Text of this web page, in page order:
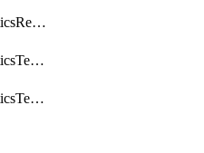
getResourceAnalyticsResourceAnalyticsInstances
getResourceAnalyticsTenancyAttachment
getResourceAnalyticsTenancyAttachments